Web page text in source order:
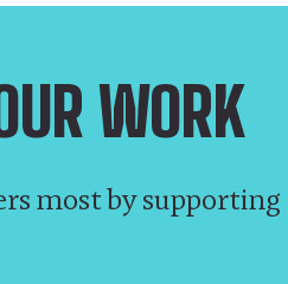
WORK
most by supporting